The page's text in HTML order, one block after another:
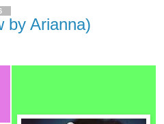
by Arianna)